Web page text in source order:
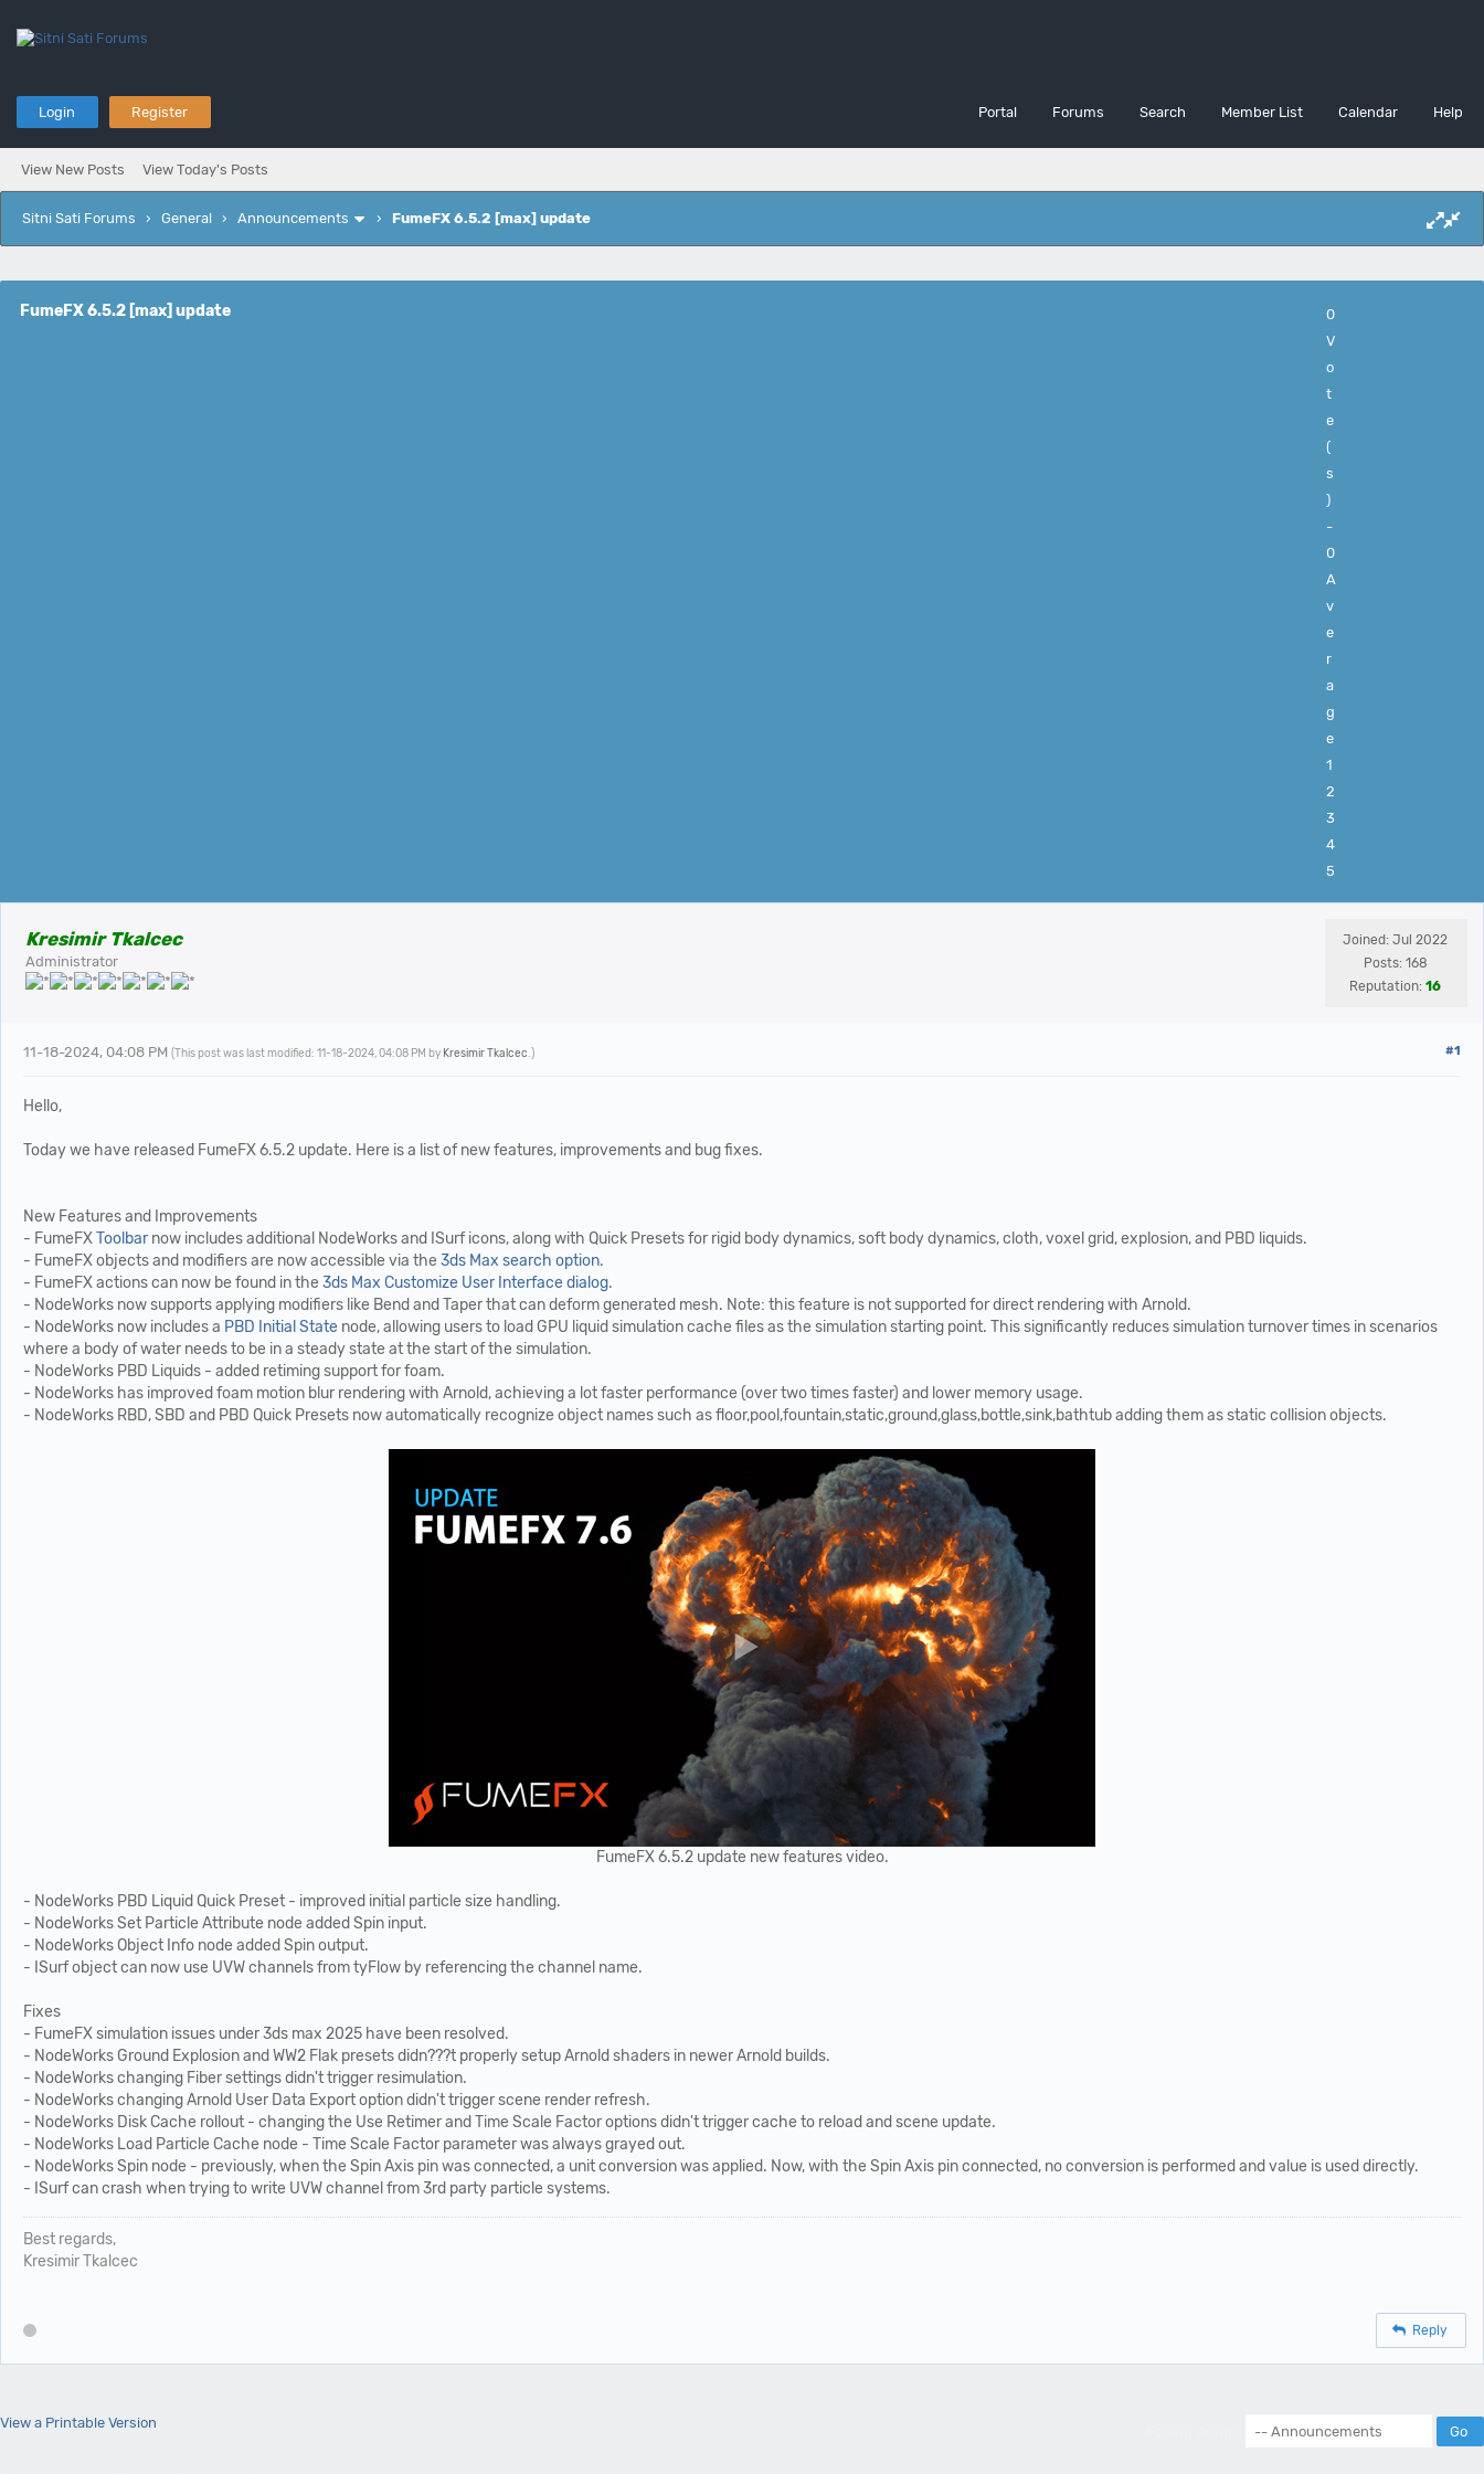
Login Register Portal Forums Search Member List Calendar Help
View New Posts View Today's Posts
Sitni Sati Forums › General › Announcements › FumeFX 6.5.2 [max] update
0
V
o
t
e
(
s
)
-
0
A
v
e
r
a
g
e
1
2
3
4
5
FumeFX 6.5.2 [max] update
Kresimir Tkalcec
Administrator
Joined: Jul 2022
Posts: 168
Reputation: 16
#1
11-18-2024, 04:08 PM (This post was last modified: 11-18-2024, 04:08 PM by Kresimir Tkalcec.)
Hello,
Today we have released FumeFX 6.5.2 update. Here is a list of new features, improvements and bug fixes.
New Features and Improvements
- FumeFXToolbar now includes additional NodeWorks and ISurf icons, along with Quick Presets for rigid body dynamics, soft body dynamics, cloth, voxel grid, explosion, and PBD liquids.
- FumeFX objects and modifiers are now accessible via the 3ds Max search option.
- FumeFX actions can now be found in the 3ds Max Customize User Interface dialog.
- NodeWorks now supports applying modifiers like Bend and Taper that can deform generated mesh. Note: this feature is not supported for direct rendering with Arnold.
- NodeWorks now includes a PBD Initial State node, allowing users to load GPU liquid simulation cache files as the simulation starting point. This significantly reduces simulation turnover times in scenarios
where a body of water needs to be in a steady state at the start of the simulation.
- NodeWorks PBD Liquids - added retiming support for foam.
- NodeWorks has improved foam motion blur rendering with Arnold, achieving a lot faster performance (over two times faster) and lower memory usage.
- NodeWorks RBD, SBD and PBD Quick Presets now automatically recognize object names such as floor,pool,fountain,static,ground,glass,bottle,sink,bathtub adding them as static collision objects.
FumeFX 6.5.2 update new features video.
- NodeWorks PBD Liquid Quick Preset - improved initial particle size handling.
- NodeWorks Set Particle Attribute node added Spin input.
- NodeWorks Object Info node added Spin output.
- ISurf object can now use UVW channels from tyFlow by referencing the channel name.
Fixes
- FumeFX simulation issues under 3ds max 2025 have been resolved.
- NodeWorks Ground Explosion and WW2 Flak presets didn???t properly setup Arnold shaders in newer Arnold builds.
- NodeWorks changing Fiber settings didn't trigger resimulation.
- NodeWorks changing Arnold User Data Export option didn't trigger scene render refresh.
- NodeWorks Disk Cache rollout - changing the Use Retimer and Time Scale Factor options didn't trigger cache to reload and scene update.
- NodeWorks Load Particle Cache node - Time Scale Factor parameter was always grayed out.
- NodeWorks Spin node - previously, when the Spin Axis pin was connected, a unit conversion was applied. Now, with the Spin Axis pin connected, no conversion is performed and value is used directly.
- ISurf can crash when trying to write UVW channel from 3rd party particle systems.
Best regards,
Kresimir Tkalcec
Reply
View a Printable Version